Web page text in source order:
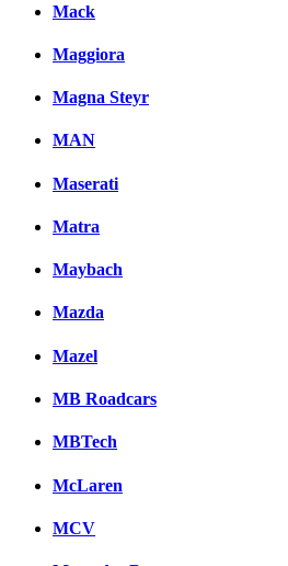
Mack
Maggiora
Magna Steyr
MAN
Maserati
Matra
Maybach
Mazda
Mazel
MB Roadcars
MBTech
McLaren
MCV